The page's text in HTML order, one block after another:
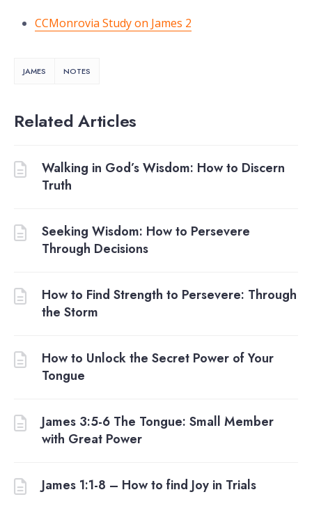
CCMonrovia Study on James 2
JAMES NOTES
Related Articles
Walking in God’s Wisdom: How to Discern
Truth
Seeking Wisdom: How to Persevere
Through Decisions
How to Find Strength to Persevere: Through
the Storm
How to Unlock the Secret Power of Your
Tongue
James 3:5-6 The Tongue: Small Member
with Great Power
James 1:1-8 – How to find Joy in Trials